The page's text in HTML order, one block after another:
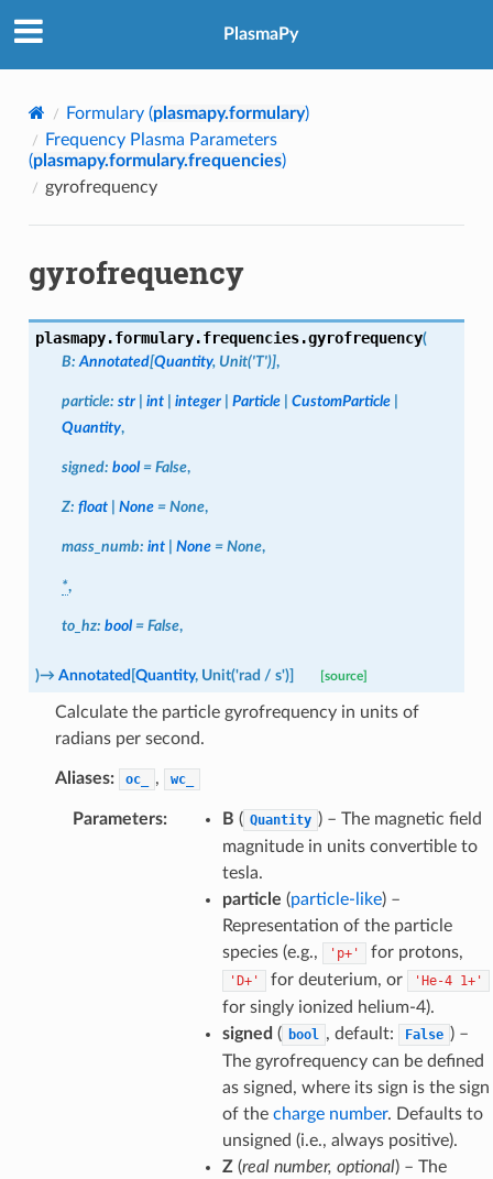
PlasmaPy
Formulary (plasmapy.formulary)
Frequency Plasma Parameters
(plasmapy.formulary.frequencies)
gyrofrequency
gyrofrequency
plasmapy.formulary.frequencies.gyrofrequency(
B: Annotated[Quantity, Unit('T')],
particle: str int integer Particle CustomParticle
Quantity,
signed: bool = False,
Z: float None = None,
mass_numb: int None = None,
*,
to_hz: bool = False,
)→ Annotated [Quantity, Unit('rad / s')] [source]
Calculate the particle gyrofrequency in units of
radians per second.
Aliases: oc_ , wc_
Parameters: B ( Quantity ) – The magnetic field
magnitude in units convertible to
tesla.
particle (particle-like) –
Representation of the particle
species (e.g.,
'p+' for protons,
'D+' for deuterium, or 'He-4 1+'
for singly ionized helium-4).
signed ( bool , default: False ) –
The gyrofrequency can be defined
as signed, where its sign is the sign
of the charge number. Defaults to
unsigned (i.e., always positive).
Z(real number, optional) – The